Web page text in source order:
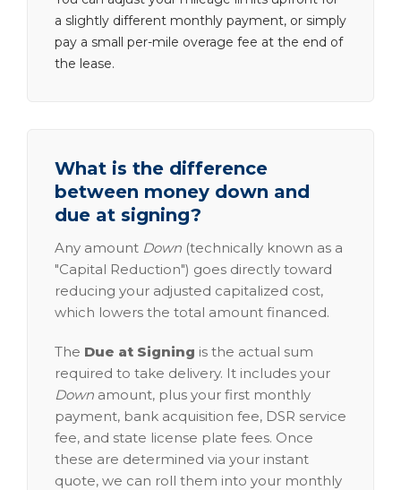
a slightly different monthly payment, or simply
pay a small per-mile overage fee at the end of
the lease.
What is the difference
between money down and
due at signing?
Any amount Down (technically known as a
"Capital Reduction") goes directly toward
reducing your adjusted capitalized cost,
which lowers the total amount financed.
The Due at Signing is the actual sum
required to take delivery. It includes your
Down amount, plus your first monthly
payment, bank acquisition fee, DSR service
fee, and state license plate fees. Once
these are determined via your instant
quote, we can roll them into your monthly